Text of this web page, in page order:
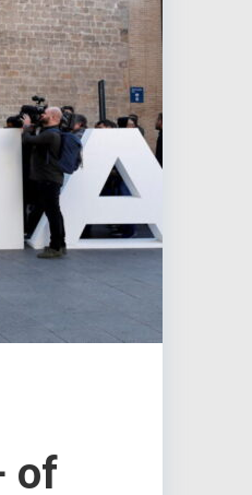
of